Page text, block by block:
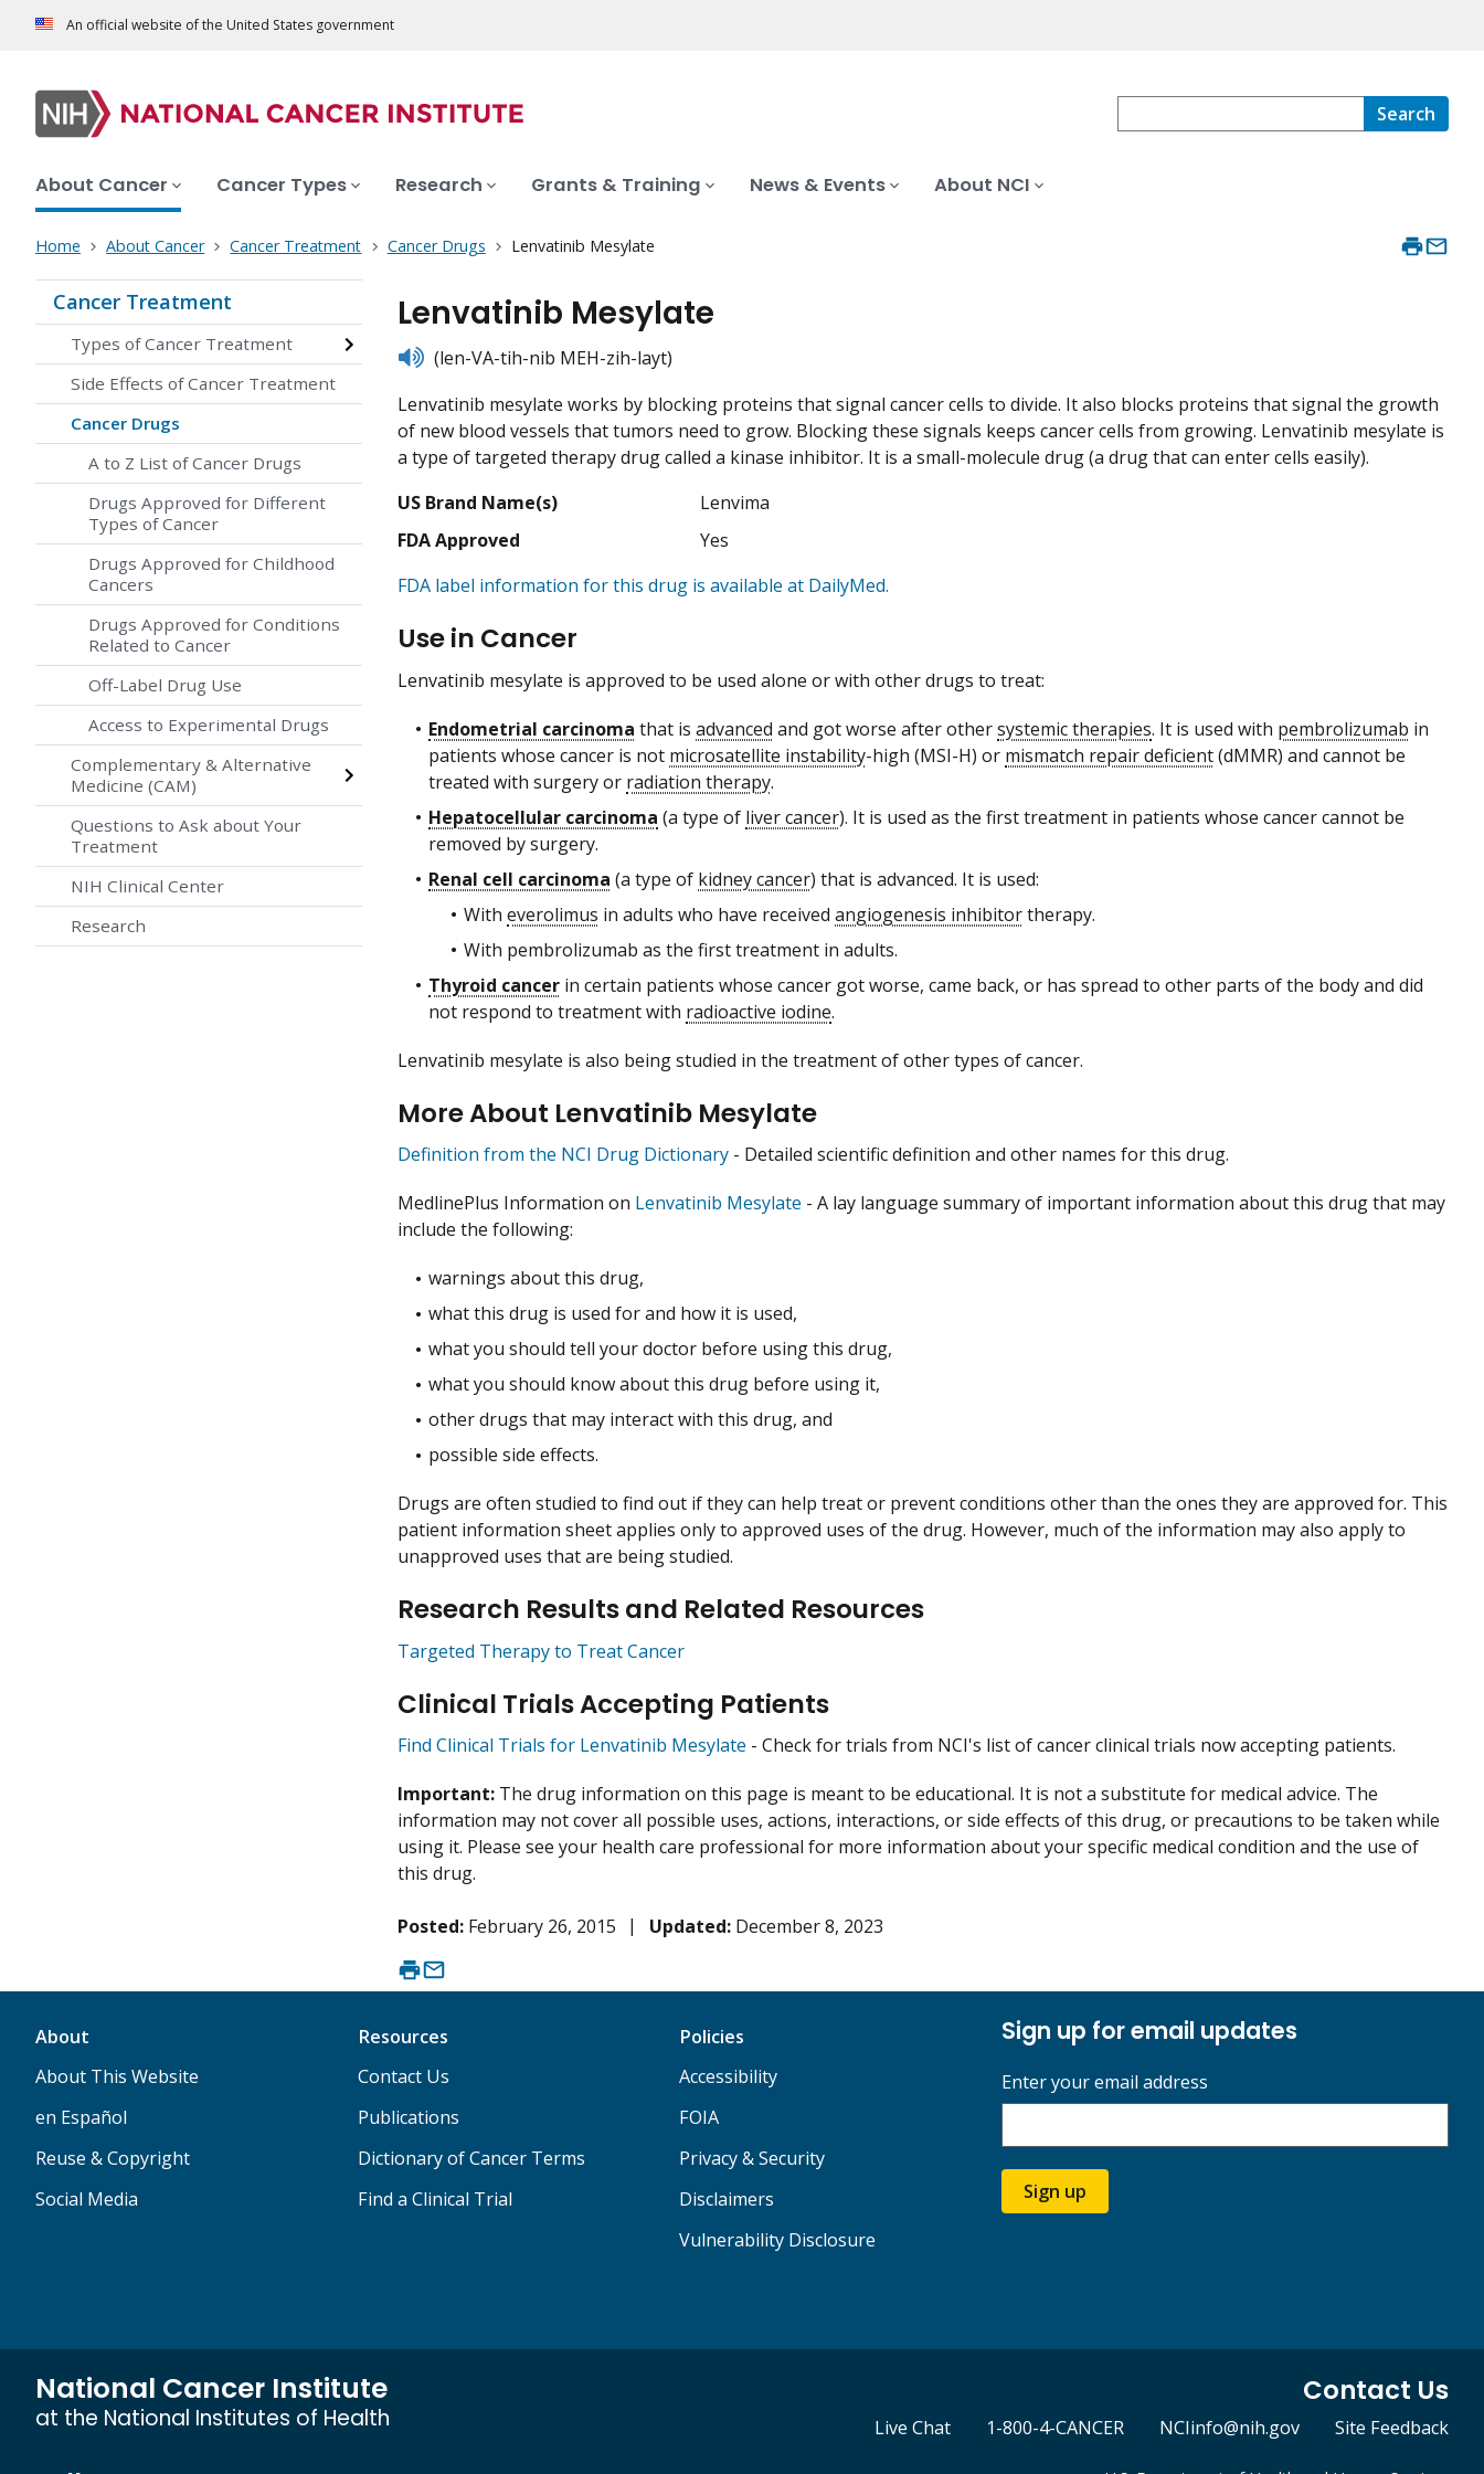
An official website of the United States government
Search
About Cancer Cancer Types Research Grants & Training News & Events About NCI
Home About Cancer Cancer Treatment Cancer Drugs Lenvatinib Mesylate
Cancer Treatment
Types of Cancer Treatment
Side Effects of Cancer Treatment
Cancer Drugs
A to Z List of Cancer Drugs
Drugs Approved for Different
Types of Cancer
Drugs Approved for Childhood
Cancers
Drugs Approved for Conditions
Related to Cancer
Off-Label Drug Use
Access to Experimental Drugs
Complementary & Alternative
Medicine (CAM)
Questions to Ask about Your
Treatment
NIH Clinical Center
Research
Lenvatinib Mesylate
listen(len-VA-tih-nib MEH-zih-layt)
Lenvatinib mesylate works by blocking proteins that signal cancer cells to divide. It also blocks proteins that signal the growth
of new blood vessels that tumors need to grow. Blocking these signals keeps cancer cells from growing. Lenvatinib mesylate is
a type of targeted therapy drug called a kinase inhibitor. It is a small-molecule drug (a drug that can enter cells easily).
US Brand Name(s)
Lenvima
FDA Approved
Yes
FDA label information for this drug is available at DailyMed.
Use in Cancer
Lenvatinib mesylate is approved to be used alone or with other drugs to treat:
Endometrial carcinoma that is advanced and got worse after othersystemic therapies. It is used with pembrolizumab in
patients whose cancer is not microsatellite instability-high (MSI-H) or mismatch repair deficient(dMMR) and cannot be
treated with surgery or radiation therapy.
Hepatocellular carcinoma (a type of liver cancer). It is used as the first treatment in patients whose cancer cannot be
removed by surgery.
Renal cell carcinoma (a type of kidney cancer) that is advanced. It is used:
With everolimus in adults who have received angiogenesis inhibitortherapy.
With pembrolizumab as the first treatment in adults.
Thyroid cancer in certain patients whose cancer got worse, came back, or has spread to other parts of the body and did
not respond to treatment with radioactive iodine.
Lenvatinib mesylate is also being studied in the treatment of other types of cancer.
More About Lenvatinib Mesylate
Definition from the NCI Drug Dictionary - Detailed scientific definition and other names for this drug.
MedlinePlus Information on Lenvatinib Mesylate - A lay language summary of important information about this drug that may
include the following:
warnings about this drug,
what this drug is used for and how it is used,
what you should tell your doctor before using this drug,
what you should know about this drug before using it,
other drugs that may interact with this drug, and
possible side effects.
Drugs are often studied to find out if they can help treat or prevent conditions other than the ones they are approved for. This
patient information sheet applies only to approved uses of the drug. However, much of the information may also apply to
unapproved uses that are being studied.
Research Results and Related Resources
Targeted Therapy to Treat Cancer
Clinical Trials Accepting Patients
Find Clinical Trials for Lenvatinib Mesylate - Check for trials from NCI's list of cancer clinical trials now accepting patients.
Important: The drug information on this page is meant to be educational. It is not a substitute for medical advice. The
information may not cover all possible uses, actions, interactions, or side effects of this drug, or precautions to be taken while
using it. Please see your health care professional for more information about your specific medical condition and the use of
this drug.
Posted: February 26, 2015 Updated: December 8, 2023
About
About This Website
en Español
Reuse & Copyright
Social Media
Resources
Contact Us
Publications
Dictionary of Cancer Terms
Find a Clinical Trial
Policies
Accessibility
FOIA
Privacy & Security
Disclaimers
Vulnerability Disclosure
Sign up for email updates
Enter your email address
Sign up
National Cancer Institute
at the National Institutes of Health
Contact Us
Live Chat 1-800-4-CANCER NCIinfo@nih.gov Site Feedback